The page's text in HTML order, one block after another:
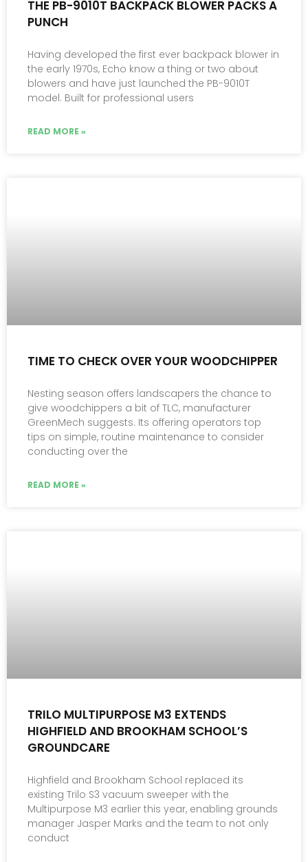
THE PB-9010T BACKPACK BLOWER PACKS A
PUNCH
Having developed the first ever backpack blower in
the early 1970s, Echo know a thing or two about
blowers and have just launched the PB-9010T
model. Built for professional users
READ MORE »
TIME TO CHECK OVER YOUR WOODCHIPPER
Nesting season offers landscapers the chance to
give woodchippers a bit of TLC, manufacturer
GreenMech suggests. Its offering operators top
tips on simple, routine maintenance to consider
conducting over the
READ MORE »
TRILO MULTIPURPOSE M3 EXTENDS
HIGHFIELD AND BROOKHAM SCHOOL’S
GROUNDCARE
Highfield and Brookham School replaced its
existing Trilo S3 vacuum sweeper with the
Multipurpose M3 earlier this year, enabling grounds
manager Jasper Marks and the team to not only
conduct